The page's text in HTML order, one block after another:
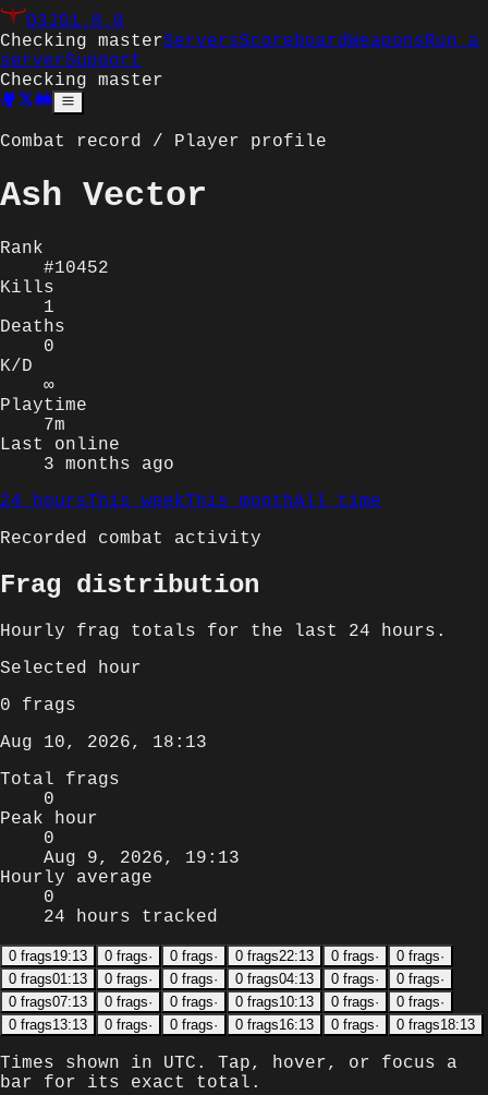
Q3JS1.0.0
Checking masterServersScoreboardWeaponsRun a
serverSupport
Checking master
Combat record / Player profile
Ash Vector
Rank
#10452
Kills
1
Deaths
0
K/D
∞
Playtime
7m
Last online
3 months ago
24 hoursThis weekThis monthAll time
Recorded combat activity
Frag distribution
Hourly frag totals for the last 24 hours .
Selected hour
0 frags
Aug 10, 2026, 18:13
Total frags
0
Peak hour
0
Aug 9, 2026, 19:13
Hourly average
0
24 hours tracked
0 frags19:13 0 frags· 0 frags· 0 frags22:13 0 frags· 0 frags·
0 frags01:13 0 frags· 0 frags· 0 frags04:13 0 frags· 0 frags·
0 frags07:13 0 frags· 0 frags· 0 frags10:13 0 frags· 0 frags·
0 frags13:13 0 frags· 0 frags· 0 frags16:13 0 frags· 0 frags18:13
Times shown in UTC . Tap, hover, or focus a
bar for its exact total.